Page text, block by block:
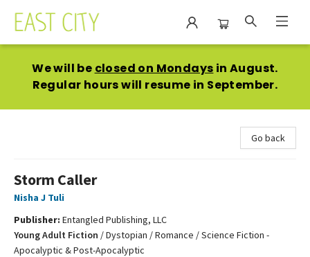
We will be closed on Mondays in August.
Regular hours will resume in September.
Go back
Storm Caller
Nisha J Tuli
Publisher: Entangled Publishing, LLC
Young Adult Fiction /Dystopian / Romance / Science Fiction -
Apocalyptic & Post-Apocalyptic